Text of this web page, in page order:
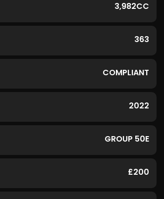
3,982CC
363
COMPLIANT
2022
GROUP 50E
£200